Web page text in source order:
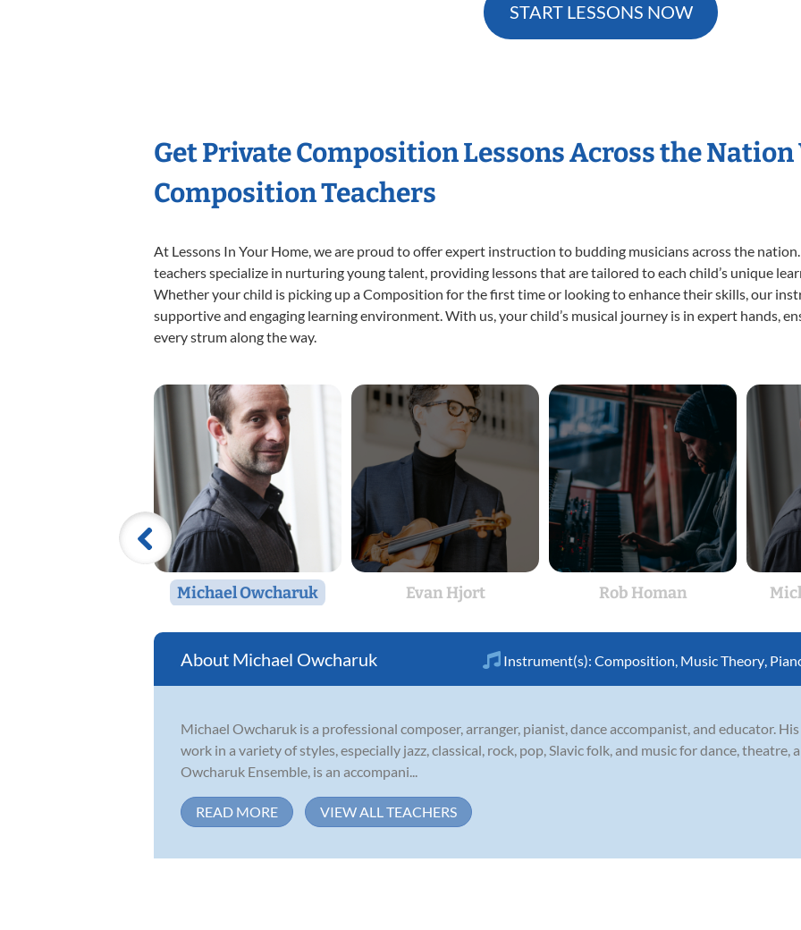
START LESSONS NOW
Get Private Composition Lessons Across the
Composition Teachers
At Lessons In Your Home, we are proud to offer expert instruction to budding musicians across the
teachers specialize in nurturing young talent, providing lessons that are tailored to each child’s unique
Whether your child is picking up a Composition for the first time or looking to enhance their skills, our
supportive and engaging learning environment. With us, your child’s musical journey is in expert hands,
every strum along the way.
Michael Owcharuk Evan Hjort Rob Homan
Michael Owcharuk Instrument(s): Composition Music Theory
Michael Owcharuk is a professional composer, arranger, pianist, dance accompanist, and educator.
work in a variety of styles, especially jazz, classical, rock, pop, Slavic folk, and music for dance, theatre,
Owcharuk Ensemble, is an accompani...
READ MORE VIEW ALL TEACHERS